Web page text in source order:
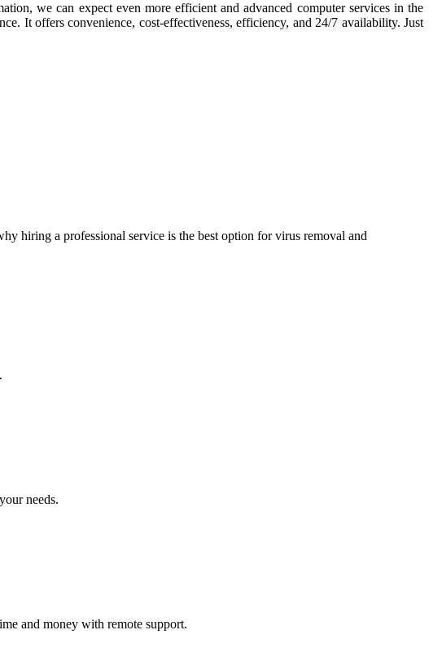
we can expect even more efficient and advanced computer services in the
It offers convenience, cost-effectiveness, efficiency, and 24/7 availability. Just
hiring a professional service is the best option for virus removal and
needs.
and money with remote support.